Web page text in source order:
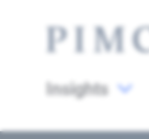
Insights